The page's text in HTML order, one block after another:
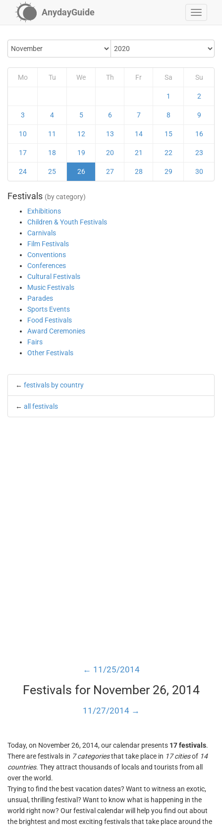
AnydayGuide
Mo Tu We Th Fr Sa Su
1 2
3 4 5 6 7 8 9
10 11 12 13 14 15 16
17 18 19 20 21 22 23
24 25 26 27 28 29 30
Festivals (by category)
Exhibitions
Children & Youth Festivals
Carnivals
Film Festivals
Conventions
Conferences
Cultural Festivals
Music Festivals
Parades
Sports Events
Food Festivals
Award Ceremonies
Fairs
Other Festivals
← festivals by country
← all festivals
← 11/25/2014
Festivals for November 26, 2014
11/27/2014 →
Today, on November 26, 2014, our calendar presents 17 festivals.
There are festivals in 7 categoriesthat take place in 17 citiesof 14
countries. They attract thousands of locals and tourists from all
over the world.
Trying to find the best vacation dates? Want to witness an exotic,
unsual, thrilling festival? Want to know what is happening in the
world right now? Our festival calendar will help you find out about
the brightest and most exciting festivals that take place around the